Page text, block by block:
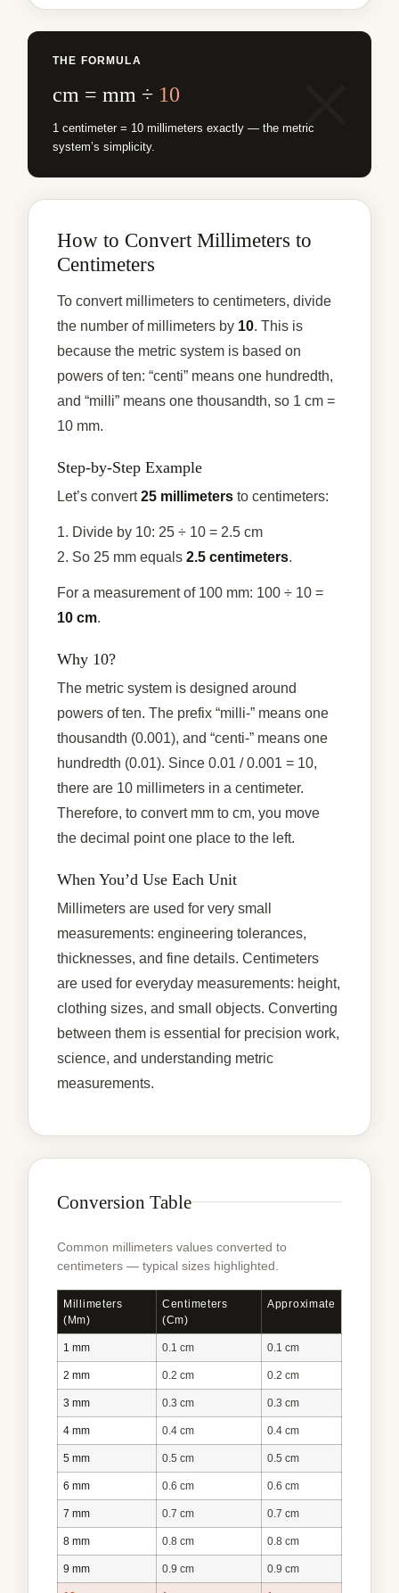
THE FORMULA
cm = mm ÷ 10
1 centimeter = 10 millimeters exactly — the metric
system’s simplicity.
How to Convert Millimeters to
Centimeters
To convert millimeters to centimeters, divide
the number of millimeters by 10. This is
because the metric system is based on
powers of ten: “centi” means one hundredth,
and “milli” means one thousandth, so 1 cm =
10 mm.
Step-by-Step Example
Let’s convert25 millimeters to centimeters:
1. Divide by 10: 25 ÷ 10 = 2.5 cm
2. So 25 mm equals 2.5 centimeters.
For a measurement of 100 mm: 100 ÷ 10 =
10 cm.
Why 10?
The metric system is designed around
powers of ten. The prefix “milli-” means one
thousandth (0.001), and “centi-” means one
hundredth (0.01). Since 0.01 / 0.001 = 10,
there are 10 millimeters in a centimeter.
Therefore, to convert mm to cm, you move
the decimal point one place to the left.
When You’d Use Each Unit
Millimeters are used for very small
measurements: engineering tolerances,
thicknesses, and fine details. Centimeters
are used for everyday measurements: height,
clothing sizes, and small objects. Converting
between them is essential for precision work,
science, and understanding metric
measurements.
Conversion Table
Common millimeters values converted to
centimeters — typical sizes highlighted.
Millimeters
(mm)
Centimeters
(cm)
Approximate
1 mm 0.1 cm 0.1 cm
2 mm 0.2 cm 0.2 cm
3 mm 0.3 cm 0.3 cm
4 mm 0.4 cm 0.4 cm
5 mm 0.5 cm 0.5 cm
6 mm 0.6 cm 0.6 cm
7 mm 0.7 cm 0.7 cm
8 mm 0.8 cm 0.8 cm
9 mm 0.9 cm 0.9 cm